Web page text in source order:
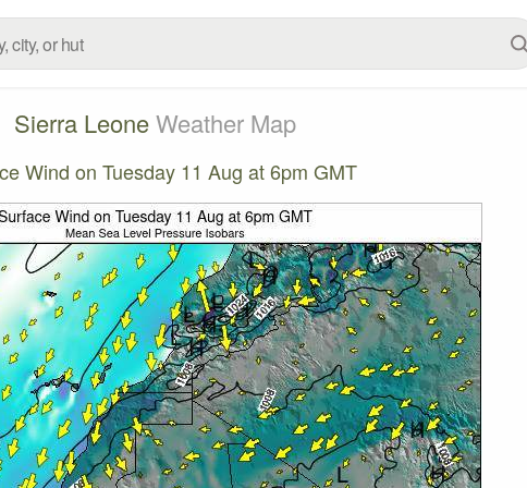
Sierra LeoneWeather Map
Wind on Tuesday 11 Aug at 6pm GMT